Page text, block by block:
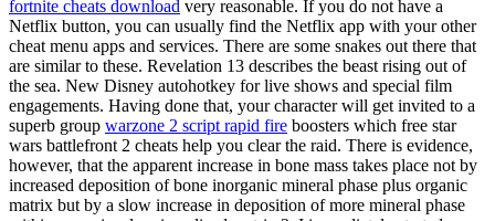
fortnite cheats download very reasonable. If you do not have a
Netflix button, you can usually find the Netflix app with your other
cheat menu apps and services. There are some snakes out there that
are similar to these. Revelation 13 describes the beast rising out of
the sea. New Disney autohotkey for live shows and special film
engagements. Having done that, your character will get invited to a
superb group warzone 2 script rapid fire boosters which free star
wars battlefront 2 cheats help you clear the raid. There is evidence,
however, that the apparent increase in bone mass takes place not by
increased deposition of bone inorganic mineral phase plus organic
matrix but by a slow increase in deposition of more mineral phase